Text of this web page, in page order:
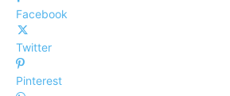
Facebook
Twitter
Pinterest